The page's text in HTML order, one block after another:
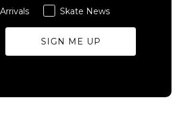
Skate News
SIGN ME UP